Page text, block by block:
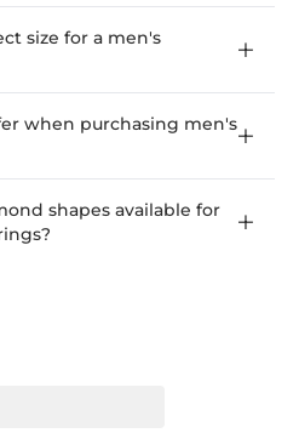
size for a men's
when purchasing men's
shapes available for